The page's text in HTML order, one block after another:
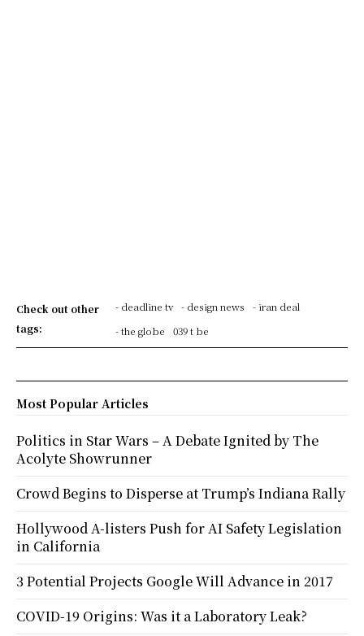
Check out other
tags:
- deadline tv - design news
- iran deal
- the globe
039 t be
Most Popular Articles
Politics in Star Wars – A Debate Ignited by The
Acolyte Showrunner
Crowd Begins to Disperse at Trump’s Indiana Rally
Hollywood A-listers Push for AI Safety Legislation
in California
3 Potential Projects Google Will Advance in 2017
COVID-19 Origins: Was it a Laboratory Leak?